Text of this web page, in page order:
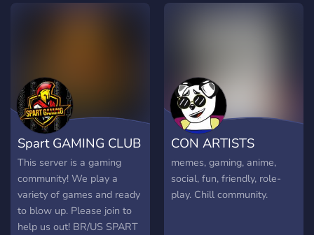
Spart GAMING CLUB
This server is a gaming
community! We play a
variety of games and ready
to blow up. Please join to
help us out! BR/US SPART
CON ARTISTS
memes, gaming, anime,
social, fun, friendly, role-
play. Chill community.